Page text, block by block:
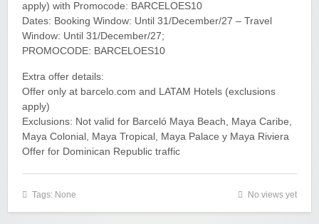
apply) with Promocode: BARCELOES10
Dates: Booking Window: Until 31/December/27 – Travel
Window: Until 31/December/27;
PROMOCODE: BARCELOES10
Extra offer details:
Offer only at barcelo.com and LATAM Hotels (exclusions
apply)
Exclusions: Not valid for Barceló Maya Beach, Maya Caribe,
Maya Colonial, Maya Tropical, Maya Palace y Maya Riviera
Offer for Dominican Republic traffic
Tags: None No views yet